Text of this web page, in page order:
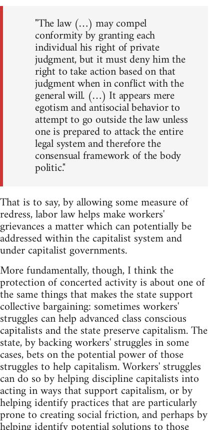
"The law (…) may compel
conformity by granting each
individual his right of private
judgment, but it must deny him the
right to take action based on that
judgment when in conflict with the
general will. (…) It appears mere
egotism and antisocial behavior to
attempt to go outside the law unless
one is prepared to attack the entire
legal system and therefore the
consensual framework of the body
politic."
That is to say, by allowing some measure of
redress, labor law helps make workers'
grievances a matter which can potentially be
addressed within the capitalist system and
under capitalist governments.
More fundamentally, though, I think the
protection of concerted activity is about one of
the same things that makes the state support
collective bargaining: sometimes workers'
struggles can help advanced class conscious
capitalists and the state preserve capitalism. The
state, by backing workers' struggles in some
cases, bets on the potential power of those
struggles to help capitalism. Workers' struggles
can do so by helping discipline capitalists into
acting in ways that support capitalism, or by
helping identify practices that are particularly
prone to creating social friction, and perhaps by